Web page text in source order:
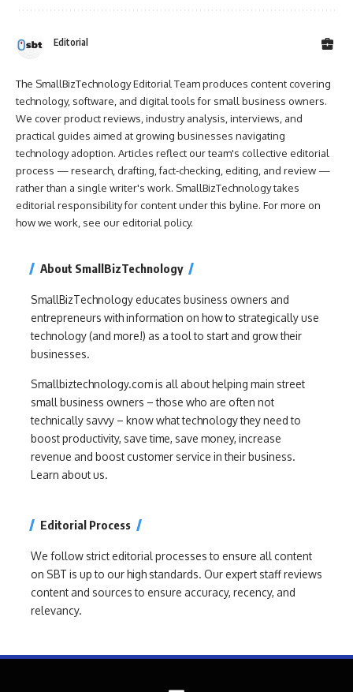
Editorial
The SmallBizTechnology Editorial Team produces content covering
technology, software, and digital tools for small business owners.
We cover product reviews, industry analysis, interviews, and
practical guides aimed at growing businesses navigating
technology adoption. Articles reflect our team's collective editorial
process — research, drafting, fact-checking, editing, and review —
rather than a single writer's work. SmallBizTechnology takes
editorial responsibility for content under this byline. For more on
how we work, see our editorial policy.
About SmallBizTechnology
SmallBizTechnology educates business owners and
entrepreneurs with information on how to strategically use
technology (and more!) as a tool to start and grow their
businesses.
Smallbiztechnology.com is all about helping main street
small business owners – those who are often not
technically savvy – know what technology they need to
boost productivity, save time, save money, increase
revenue and boost customer service in their business.
Learn about us.
Editorial Process
We follow strict editorial processes to ensure all content
on SBT is up to our high standards. Our expert staff reviews
content and sources to ensure accuracy, recency, and
relevancy.